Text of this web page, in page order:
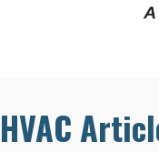
HVAC